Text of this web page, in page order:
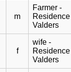
m
Farmer -
Residence
Valders
f
wife -
Residence
Valders